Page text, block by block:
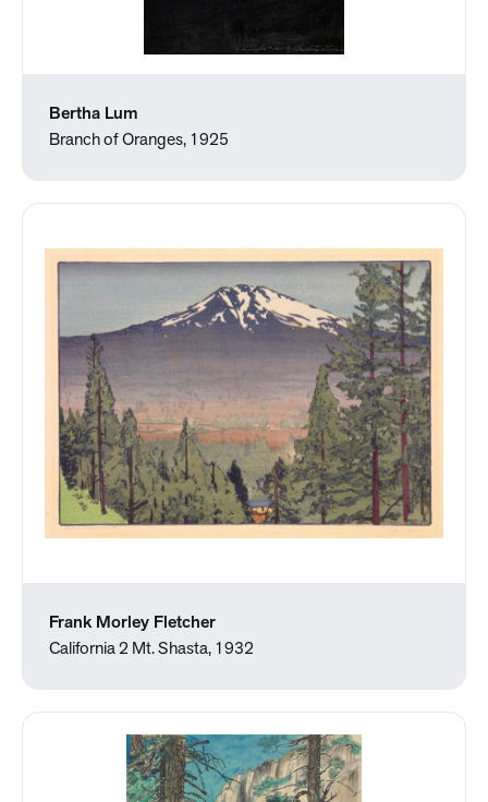
Bertha Lum
Branch of Oranges, 1925
Frank Morley Fletcher
California 2 Mt. Shasta, 1932